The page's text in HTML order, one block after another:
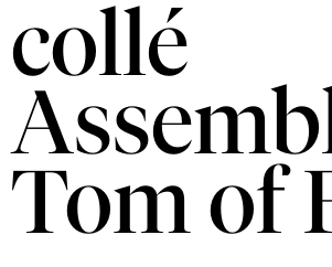
collé
Tom of